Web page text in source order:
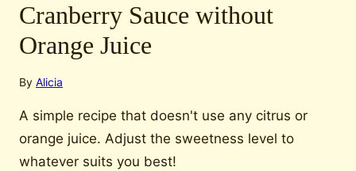
Cranberry Sauce without
Orange Juice
By Alicia
A simple recipe that doesn't use any citrus or
orange juice. Adjust the sweetness level to
whatever suits you best!